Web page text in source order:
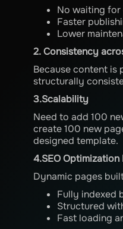
No waiting
Faster
Lower
2. Consistency
Because content is
structurally
3.Scalability
Need to add 100
create 100 new
designed template.
4.SEO Optimization
Dynamic pages
Fully indexed
Structured
Fast loading